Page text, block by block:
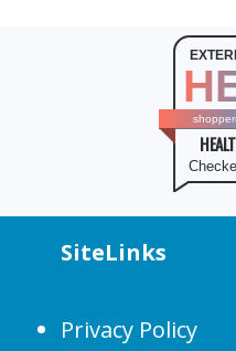
SiteLinks
Privacy Policy